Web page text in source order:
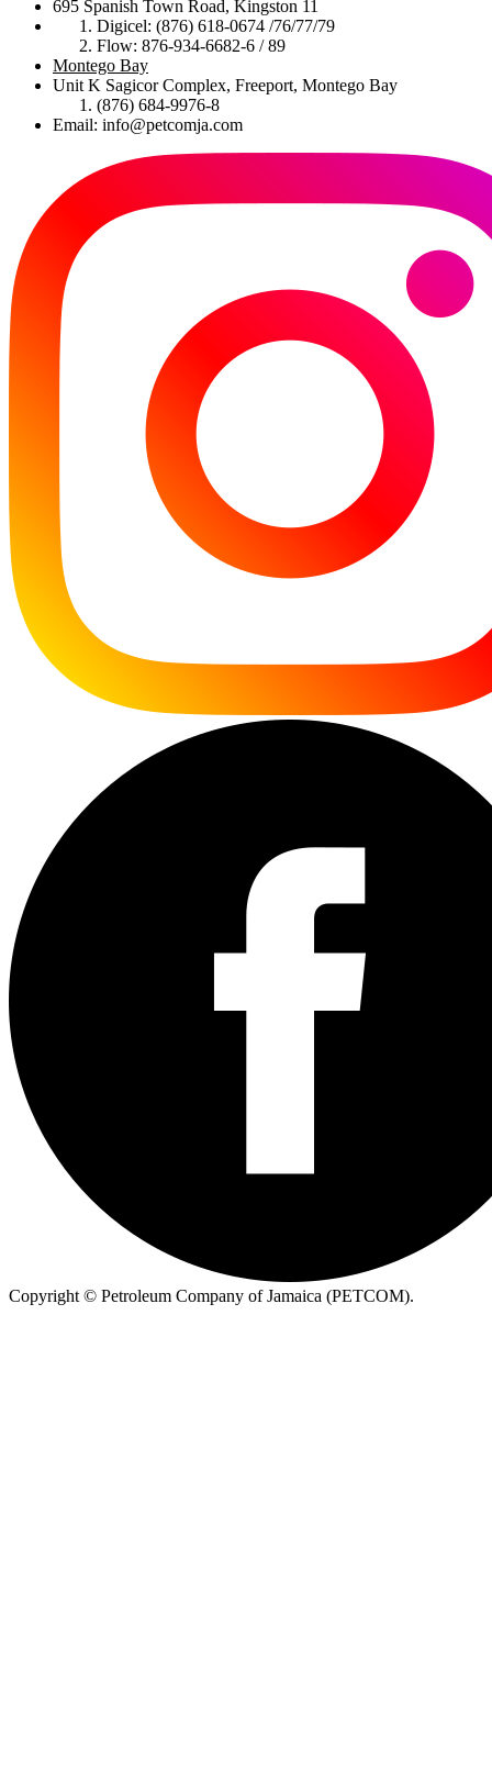
695 Spanish Town Road, Kingston 11
Digicel: (876) 618-0674 /76/77/79
Flow: 876-934-6682-6 / 89
Montego Bay
Unit K Sagicor Complex, Freeport, Montego Bay
(876) 684-9976-8
Email: info@petcomja.com
Copyright © Petroleum Company of Jamaica (PETCOM).